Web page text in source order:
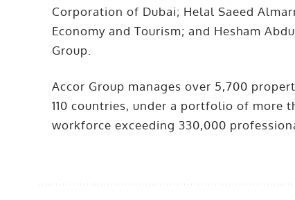
Corporation of Dubai; Helal Saeed
Economy and Tourism; and Hesham
Group.
Accor Group manages over 5,700
110 countries, under a portfolio of more
workforce exceeding 330,000